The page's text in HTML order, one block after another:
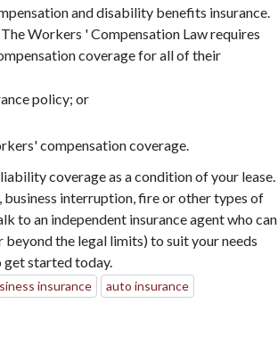
and disability benefits insurance.
Workers ' Compensation Law requires
coverage for all of their
policy; or
compensation coverage.
coverage as a condition of your lease.
interruption, fire or other types of
to an independent insurance agent who can
beyond the legal limits) to suit your needs
started today.
insurance
auto insurance